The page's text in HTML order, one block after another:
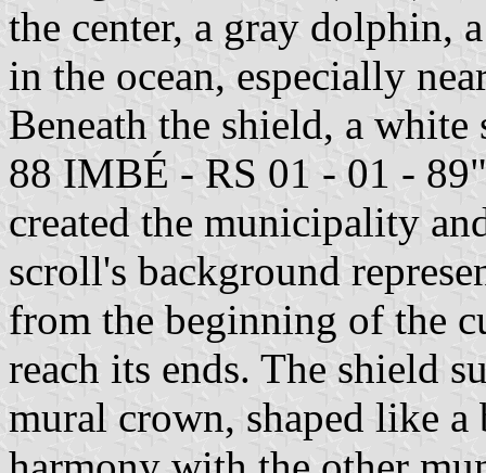
the center, a gray dolphin,
in the ocean, especially
Beneath the shield, a
88 IMBÉ - RS 01 - 01 -
created the municipality
scroll's background
from the beginning of the
reach its ends. The shield
mural crown, shaped like